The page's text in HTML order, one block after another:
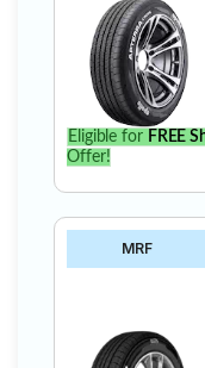
Eligible for FREE
Offer!
MRF